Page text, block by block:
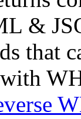
&
that